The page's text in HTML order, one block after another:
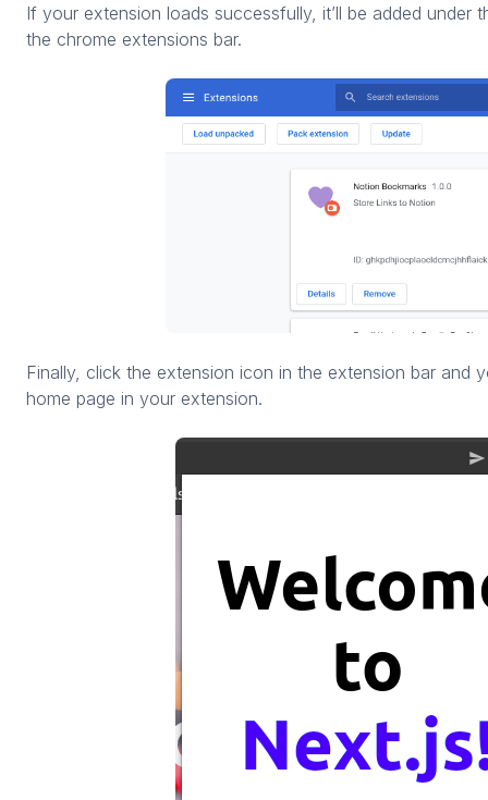
If your extension loads successfully, it’ll be added under
the chrome extensions bar.
Finally, click the extension icon in the extension bar and
home page in your extension.